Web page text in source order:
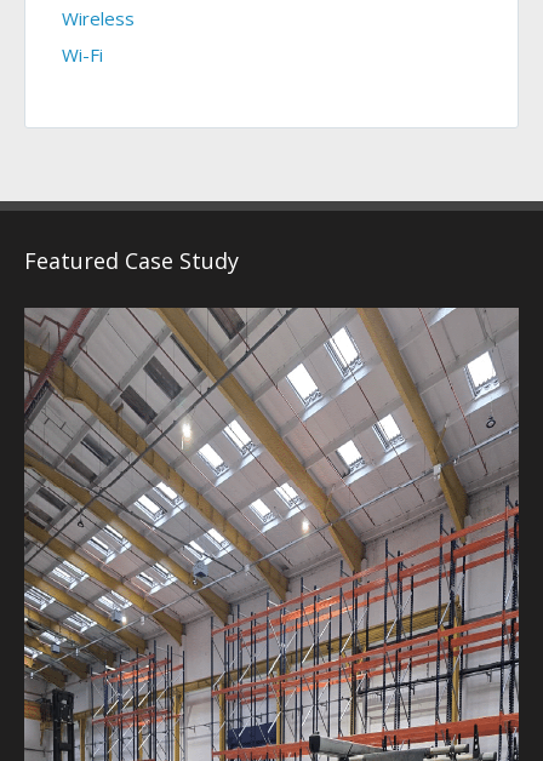
Wireless
Wi-Fi
Featured Case Study